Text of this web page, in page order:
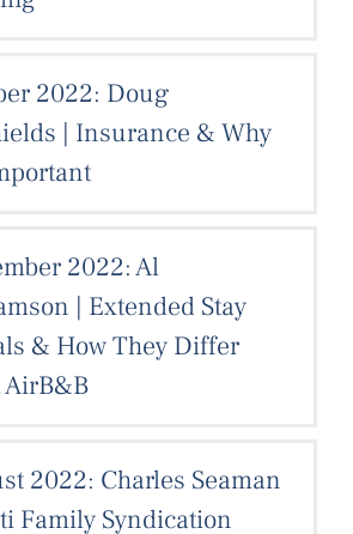
2022: Doug
| Insurance & Why
2022: Al
| Extended Stay
& How They Differ
AirB&B
2022: Charles Seaman
Family Syndication